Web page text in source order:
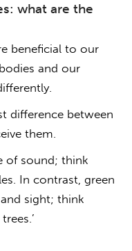
: what are the
beneficial to our
and our
difference between
them.
of sound; think
In contrast, green
sight; think